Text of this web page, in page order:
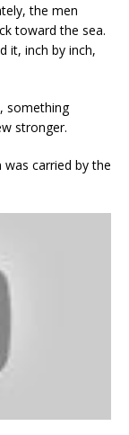
the men
toward the sea.
it, inch by inch,
something
stronger.
carried by the